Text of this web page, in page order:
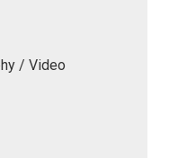
/ Video